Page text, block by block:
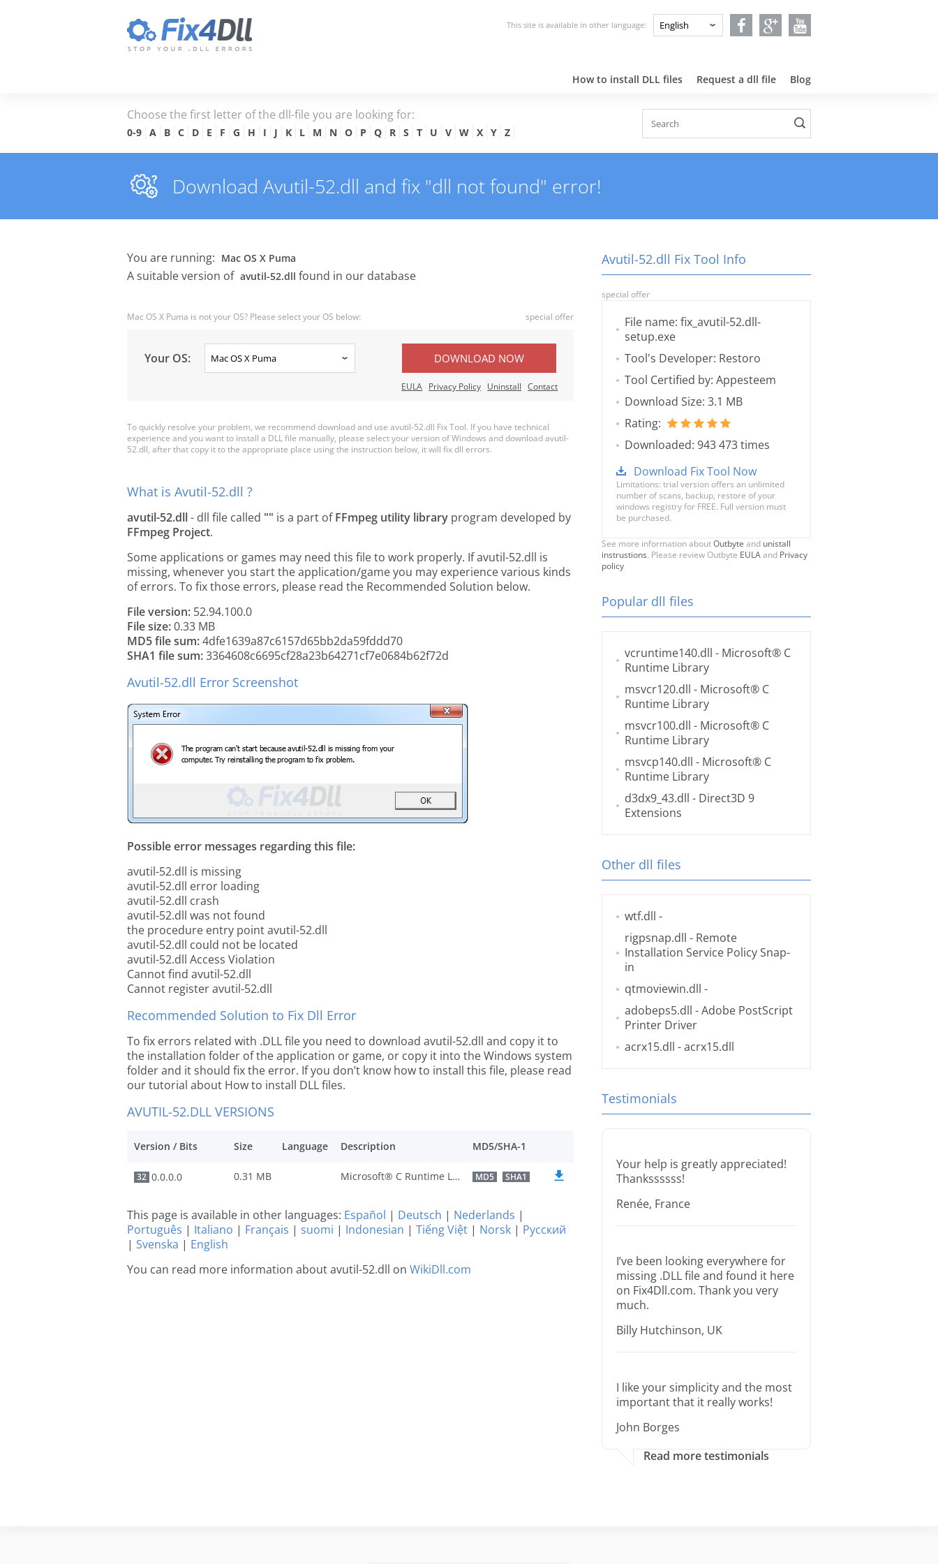
This site is available in other language:
How to install DLL files Request a dll file Blog
Choose the first letter of the dll-file you are looking for:
0-9 A B C D E F G H I J K L M N O P Q R S T U V W X Y Z
Download Avutil-52.dll and fix "dll not found" error!
You are running: Mac OS X Puma
A suitable version of avutil-52.dll found in our database
Mac OS X Puma is not your OS? Please select your OS below: special offer
Your OS: DOWNLOAD NOW
EULA Privacy Policy Uninstall Contact
To quickly resolve your problem, we recommend download and use avutil-52.dll Fix Tool. If you have technical
experience and you want to install a DLL file manually, please select your version of Windows and download avutil-
52.dll, after that copy it to the appropriate place using the instruction below, it will fix dll errors.
What is Avutil-52.dll ?
avutil-52.dll- dll file called "" is a part ofFFmpeg utility library program developed by
FFmpeg Project.
Some applications or games may need this file to work properly. If avutil-52.dll is
missing, whenever you start the application/game you may experience various kinds
of errors. To fix those errors, please read the Recommended Solution below.
File version: 52.94.100.0
File size:0.33 MB
MD5 file sum:4dfe1639a87c6157d65bb2da59fddd70
SHA1 file sum:3364608c6695cf28a23b64271cf7e0684b62f72d
Avutil-52.dll Error Screenshot
Possible error messages regarding this file:
avutil-52.dll is missing
avutil-52.dll error loading
avutil-52.dll crash
avutil-52.dll was not found
the procedure entry point avutil-52.dll
avutil-52.dll could not be located
avutil-52.dll Access Violation
Cannot find avutil-52.dll
Cannot register avutil-52.dll
Recommended Solution to Fix Dll Error
To fix errors related with .DLL file you need to download avutil-52.dll and copy it to
the installation folder of the application or game, or copy it into the Windows system
folder and it should fix the error. If you don’t know how to install this file, please read
our tutorial about How to install DLL files.
AVUTIL-52.DLL VERSIONS
Version / Bits Size Language Description MD5/SHA-1
32 0.0.0.0 0.31 MB Microsoft® C Runtime Library MD5 SHA1
This page is available in other languages: Español | Deutsch | Nederlands |
Português | Italiano | Français | suomi | Indonesian | Tiếng Việt | Norsk | Русский
| Svenska | English
You can read more information about avutil-52.dll on WikiDll.com
Avutil-52.dll Fix Tool Info
special offer
File name: fix_avutil-52.dll-
setup.exe
Tool's Developer: Restoro
Tool Certified by: Appesteem
Download Size: 3.1 MB
Rating:
Downloaded: 943 473 times
Download Fix Tool Now
Limitations: trial version offers an unlimited
number of scans, backup, restore of your
windows registry for FREE. Full version must
be purchased.
See more information aboutOutbyte and unistall
instrustions. Please review Outbyte EULAand Privacy
policy
Popular dll files
vcruntime140.dll - Microsoft® C
Runtime Library
msvcr120.dll - Microsoft® C
Runtime Library
msvcr100.dll - Microsoft® C
Runtime Library
msvcp140.dll - Microsoft® C
Runtime Library
d3dx9_43.dll - Direct3D 9
Extensions
Other dll files
wtf.dll -
rigpsnap.dll - Remote
Installation Service Policy Snap-
in
qtmoviewin.dll -
adobeps5.dll - Adobe PostScript
Printer Driver
acrx15.dll - acrx15.dll
Testimonials
Your help is greatly appreciated!
Thankssssss!
Renée, France
I’ve been looking everywhere for
missing .DLL file and found it here
on Fix4Dll.com. Thank you very
much.
Billy Hutchinson, UK
I like your simplicity and the most
important that it really works!
John Borges
Read more testimonials